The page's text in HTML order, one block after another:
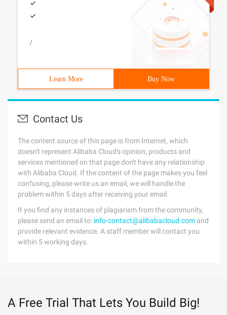
/
Learn More Buy Now
Contact Us
The content source of this page is from Internet, which
doesn't represent Alibaba Cloud's opinion; products and
services mentioned on that page don't have any relationship
with Alibaba Cloud. If the content of the page makes you feel
confusing, please write us an email, we will handle the
problem within 5 days after receiving your email.
If you find any instances of plagiarism from the community,
please send an email to: info-contact@alibabacloud.com and
provide relevant evidence. A staff member will contact you
within 5 working days.
A Free Trial That Lets You Build Big!